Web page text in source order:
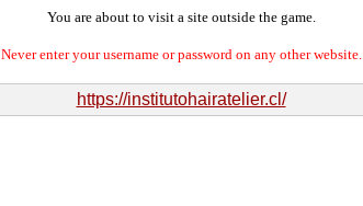
You are about to visit a site outside the game.
Never enter your username or password on any other website.
https://institutohairatelier.cl/